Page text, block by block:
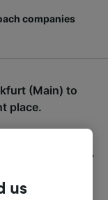
companies
(Main) to
place.
above,
costs for train,
can toggle
next screen.
us